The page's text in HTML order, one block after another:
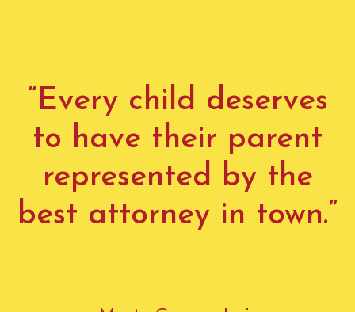
“Every child deserves
to have their parent
represented by the
best attorney in town.”